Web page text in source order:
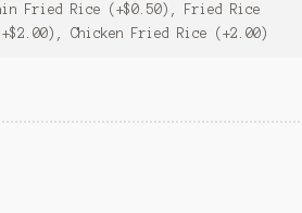
Fried Rice (+$0.50), Fried Rice
Chicken Fried Rice (+2.00)